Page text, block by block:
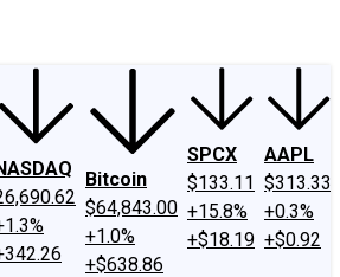
Bitcoin
$64,843.00
+1.0%
+$638.86
SPCX
$133.11
+15.8%
+$18.19
AAPL
$313.33
+0.3%
+$0.92